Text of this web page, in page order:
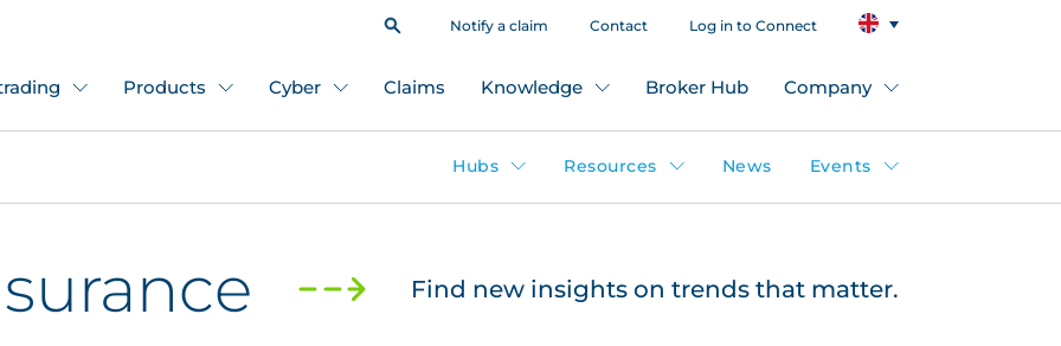
Notify a claim Contact Log in to Connect
Products Cyber Claims Knowledge Broker Hub Company
Hubs Resources News Events
Find new insights on trends that matter.